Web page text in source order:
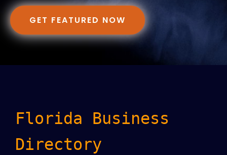
GET FEATURED NOW
Florida Business
Directory